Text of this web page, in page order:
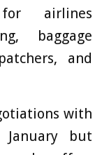
airlines
baggage
and
with
but